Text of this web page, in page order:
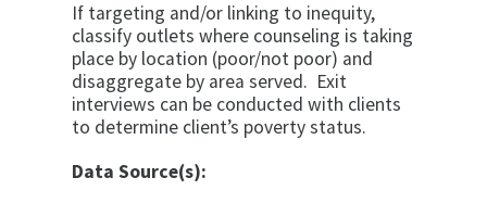
If targeting and/or linking to inequity,
classify outlets where counseling is taking
place by location (poor/not poor) and
disaggregate by area served. Exit
interviews can be conducted with clients
to determine client’s poverty status.
Data Source(s):